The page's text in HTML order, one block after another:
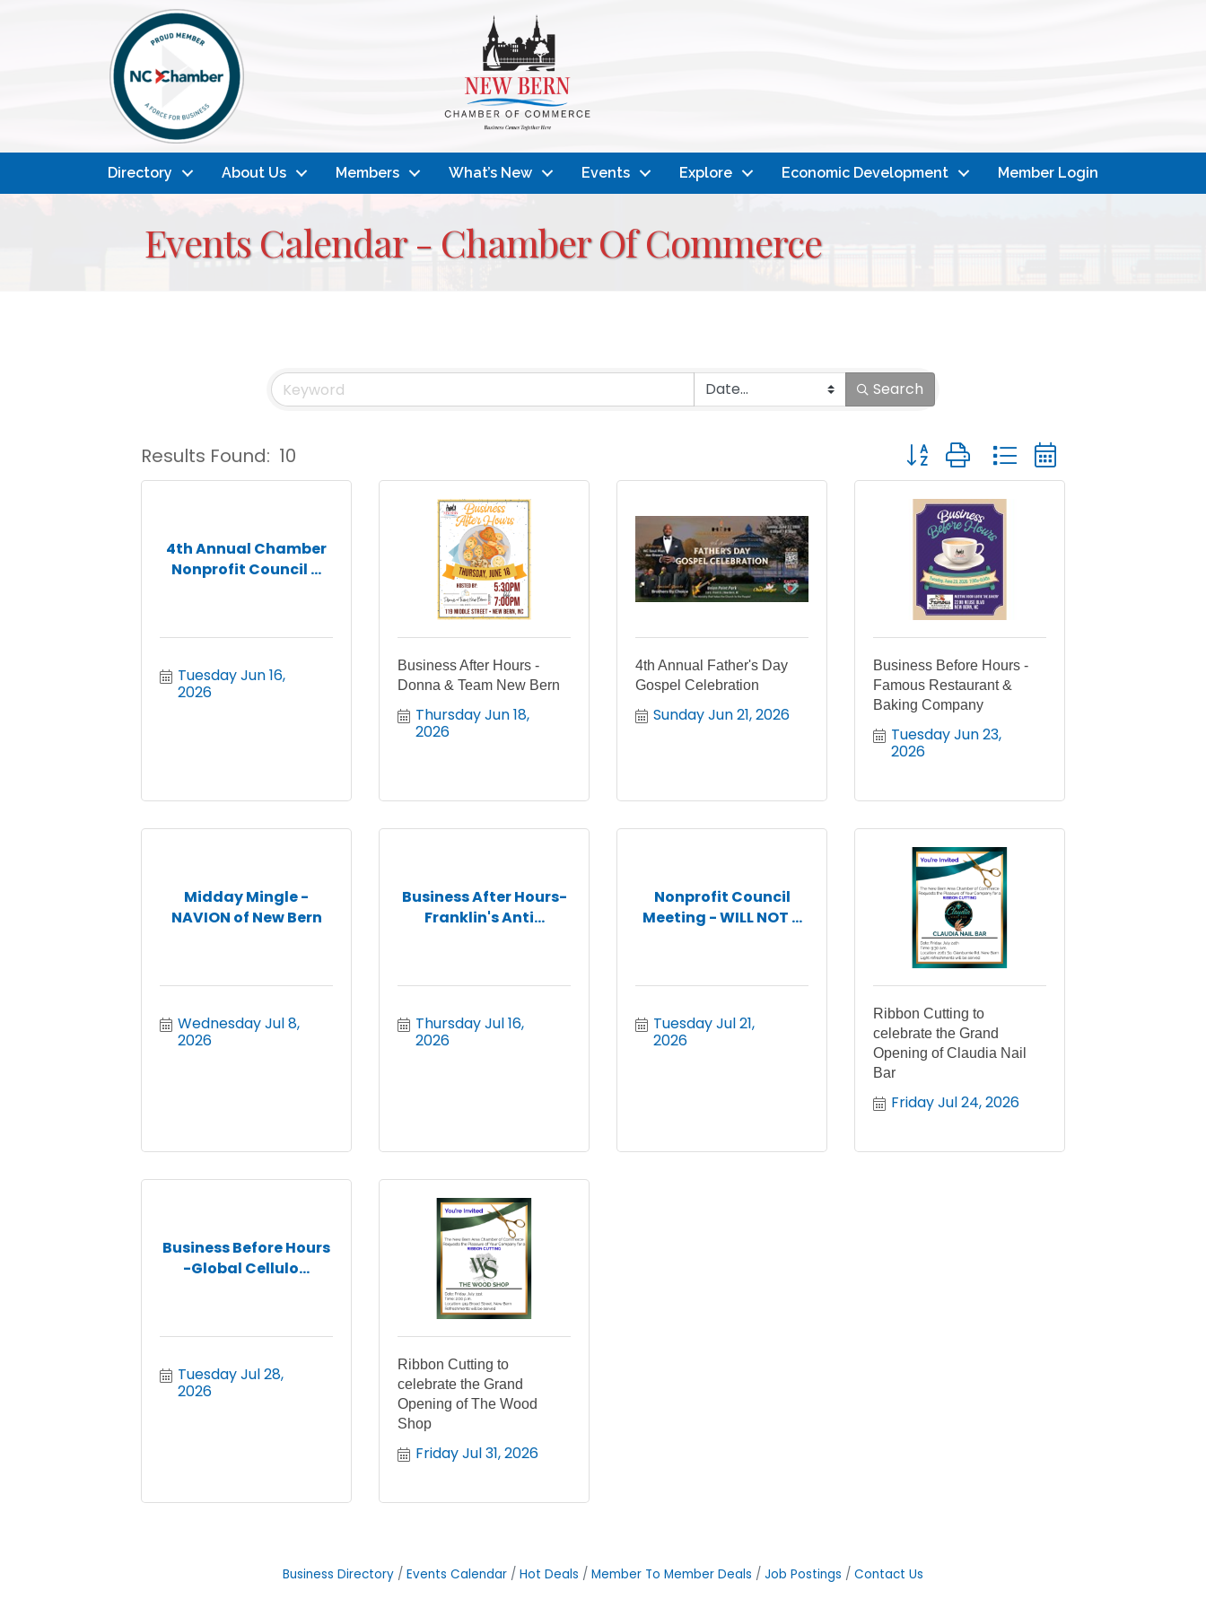
Directory About Us Members What’s New Events Explore Economic Development Member Login
Events Calendar - Chamber Of Commerce
Search
Results Found: 10 Button group with nested dropdown
4th Annual Chamber
Nonprofit Council ...
Tuesday Jun 16,
2026
Business After Hours -
Donna & Team New Bern
Thursday Jun 18,
2026
4th Annual Father's Day
Gospel Celebration
Sunday Jun 21, 2026
Business Before Hours -
Famous Restaurant &
Baking Company
Tuesday Jun 23,
2026
Midday Mingle -
NAVION of New Bern
Wednesday Jul 8,
2026
Business After Hours-
Franklin's Anti...
Thursday Jul 16,
2026
Nonprofit Council
Meeting - WILL NOT ...
Tuesday Jul 21,
2026
Ribbon Cutting to
celebrate the Grand
Opening of Claudia Nail
Bar
Friday Jul 24, 2026
Business Before Hours
-Global Cellulo...
Tuesday Jul 28,
2026
Ribbon Cutting to
celebrate the Grand
Opening of The Wood
Shop
Friday Jul 31, 2026
Business Directory Events Calendar Hot Deals Member To Member Deals Job Postings Contact Us